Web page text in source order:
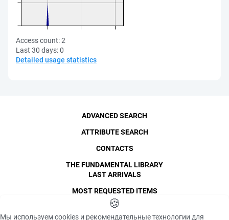
Access count:2
Last 30 days:0
Detailed usage statistics
SPbPU, 1996-2026
Copyright and Personal Data
ADVANCED SEARCH
ATTRIBUTE SEARCH
CONTACTS
THE FUNDAMENTAL LIBRARY
LAST ARRIVALS
MOST REQUESTED ITEMS
🍪
Мы используем cookies и рекомендательные технологии для